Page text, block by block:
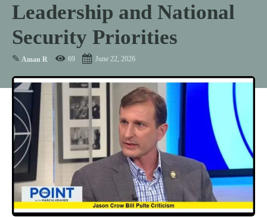
Leadership and National
Security Priorities
✎ Aman R 69 June 22, 2026